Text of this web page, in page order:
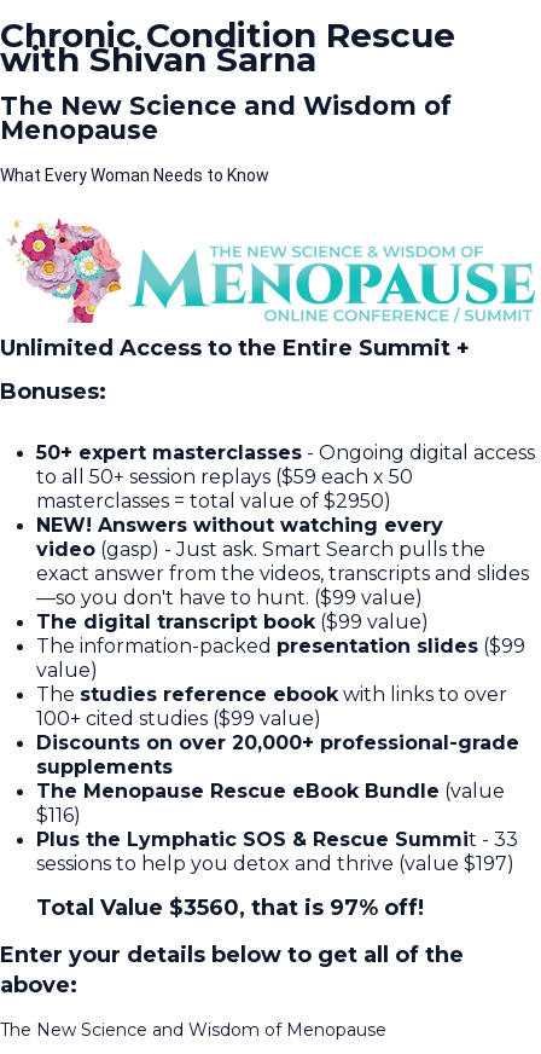
Chronic Condition Rescue
with Shivan Sarna
The New Science and Wisdom of
Menopause
What Every Woman Needs to Know
Unlimited Access to the Entire Summit +
Bonuses:
50+ expert masterclasses - Ongoing digital access
to all 50+ session replays ($59 each x 50
masterclasses = total value of $2950)​
NEW! Answers without watching every
video (gasp) - Just ask. Smart Search pulls the
exact answer from the videos, transcripts and slides
—so you don't have to hunt. ($99 value)
The digital transcript book($99 value)
The information-packed presentation slides ($99
value)
The studies reference ebookwith links to over
100+ cited studies ($99 value)
Discounts on over 20,000+ professional-grade
supplements
The Menopause Rescue eBook Bundle (value
$116)
Plus the Lymphatic SOS & Rescue Summit - 33
sessions to help you detox and thrive (value $197)
Total Value $3560, that is 97% off!
Enter your details below to get all of the
above:
The New Science and Wisdom of Menopause